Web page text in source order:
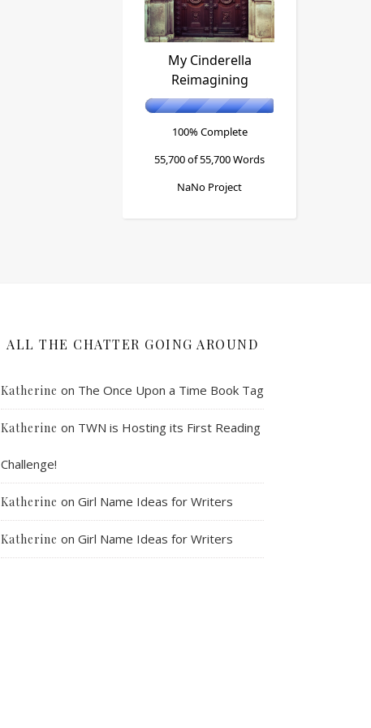
My Cinderella
Reimagining
100% Complete
55,700 of 55,700Words
NaNo Project
ALL THE CHATTER GOING AROUND
Katherine on The Once Upon a Time Book Tag
Katherine on TWN is Hosting its First Reading
Challenge!
Katherine on Girl Name Ideas for Writers
Katherine on Girl Name Ideas for Writers